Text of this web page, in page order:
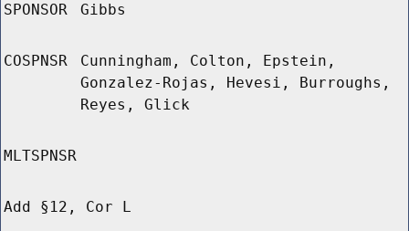
SPONSOR Gibbs
COSPNSR
Cunningham, Colton, Epstein,
Gonzalez-Rojas, Hevesi, Burroughs,
Reyes, Glick
MLTSPNSR
Add §12, Cor L